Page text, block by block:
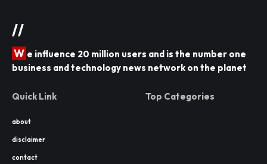
//
W e influence 20 million users and is the number one
business and technology news network on the planet
Quick Link
about
disclaimer
contact
Top Categories